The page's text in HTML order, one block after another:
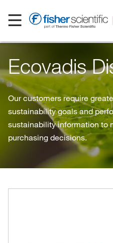
Ecovadis
Our customers require
sustainability goals and
sustainability information to
purchasing decisions.